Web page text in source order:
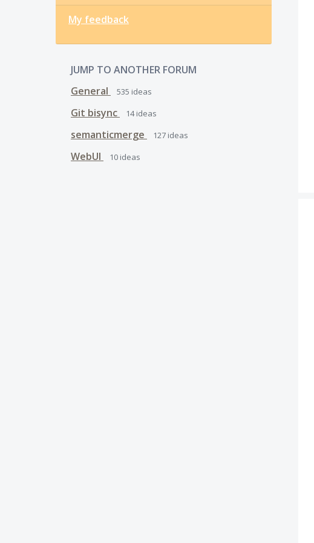
My feedback
JUMP TO ANOTHER FORUM
General
535 ideas
Git bisync 14ideas
semanticmerge 127 ideas
WebUI 10 ideas